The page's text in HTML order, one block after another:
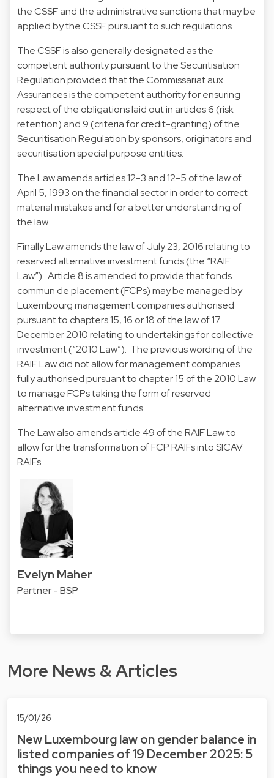
the CSSF and the administrative sanctions that may be
applied by the CSSF pursuant to such regulations.
The CSSF is also generally designated as the
competent authority pursuant to the Securitisation
Regulation provided that the Commissariat aux
Assurances is the competent authority for ensuring
respect of the obligations laid out in articles 6 (risk
retention) and 9 (criteria for credit-granting) of the
Securitisation Regulation by sponsors, originators and
securitisation special purpose entities.
The Law amends articles 12-3 and 12-5 of the law of
April 5, 1993 on the financial sector in order to correct
material mistakes and for a better understanding of
the law.
Finally Law amends the law of July 23, 2016 relating to
reserved alternative investment funds (the “RAIF
Law”). Article 8 is amended to provide that fonds
commun de placement (FCPs) may be managed by
Luxembourg management companies authorised
pursuant to chapters 15, 16 or 18 of the law of 17
December 2010 relating to undertakings for collective
investment (“2010 Law”). The previous wording of the
RAIF Law did not allow for management companies
fully authorised pursuant to chapter 15 of the 2010 Law
to manage FCPs taking the form of reserved
alternative investment funds.
The Law also amends article 49 of the RAIF Law to
allow for the transformation of FCP RAIFs into SICAV
RAIFs.
Evelyn Maher
Partner - BSP
More News & Articles
15/01/26
New Luxembourg law on gender balance in
listed companies of 19 December 2025: 5
things you need to know